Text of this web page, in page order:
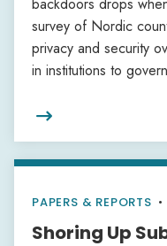
survey of Nordic
privacy and security
in institutions to

PAPERS & REPORTS •
Shoring Up